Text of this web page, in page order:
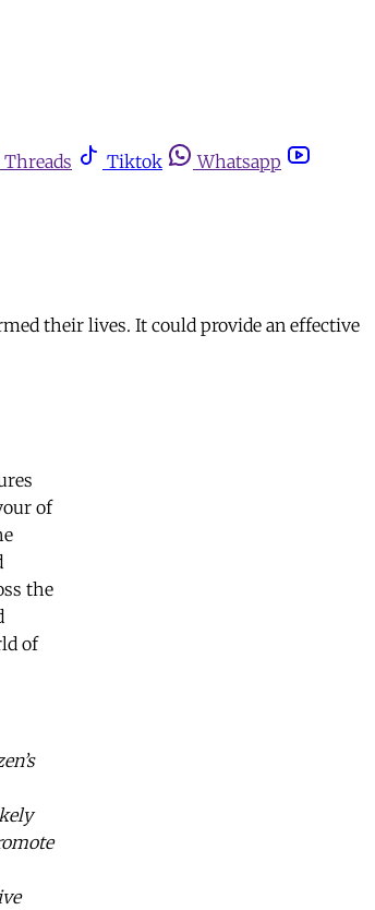
Threads Tiktok
Whatsapp
their lives. It could provide an effective
of
the
of